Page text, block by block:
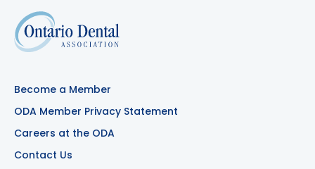
Become a Member
ODA Member Privacy Statement
Careers at the ODA
Contact Us